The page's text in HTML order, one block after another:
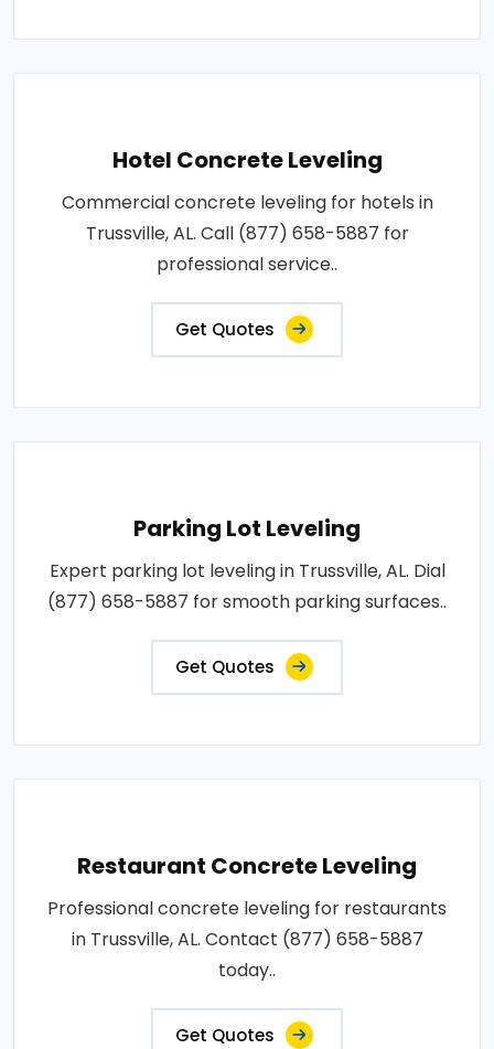
Hotel Concrete Leveling
Commercial concrete leveling for hotels in
Trussville, AL. Call (877) 658-5887 for
professional service..
Get Quotes
Parking Lot Leveling
Expert parking lot leveling in Trussville, AL. Dial
(877) 658-5887 for smooth parking surfaces..
Get Quotes
Restaurant Concrete Leveling
Professional concrete leveling for restaurants
in Trussville, AL. Contact (877) 658-5887
today..
Get Quotes